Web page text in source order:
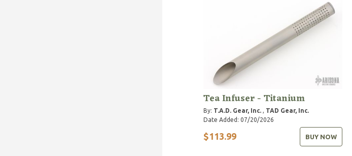
Tea Infuser - Titanium
By: T.A.D. Gear, Inc., TAD Gear, Inc.
Date Added: 07/20/2026
$113.99 BUY NOW